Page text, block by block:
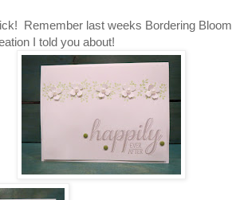
Remember last weeks Bordering Bloom
I told you about!